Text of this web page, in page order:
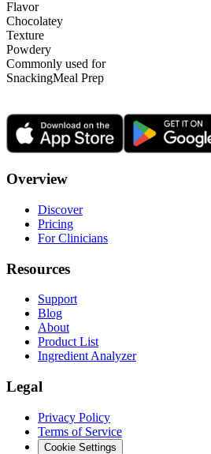
Flavor
Chocolatey
Texture
Powdery
Commonly used for
SnackingMeal Prep
Overview
Discover
Pricing
For Clinicians
Resources
Support
Blog
About
Product List
Ingredient Analyzer
Legal
Privacy Policy
Terms of Service
Cookie Settings